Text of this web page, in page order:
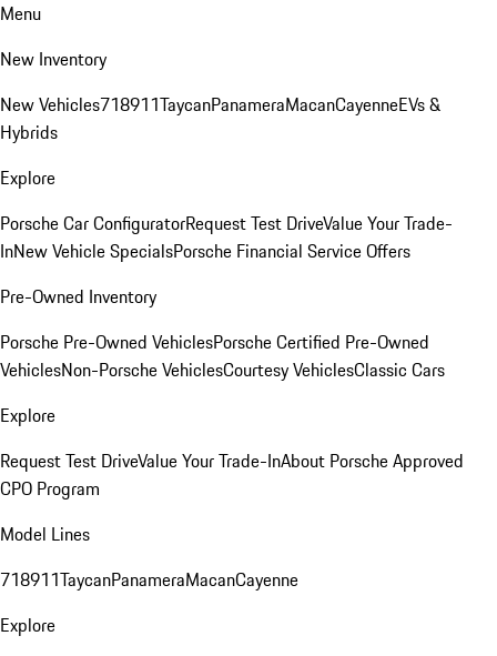
Menu
New Inventory
New Vehicles718911TaycanPanameraMacanCayenneEVs &
Hybrids
Explore
Porsche Car ConfiguratorRequest Test DriveValue Your Trade-
InNew Vehicle SpecialsPorsche Financial Service Offers
Pre-Owned Inventory
Porsche Pre-Owned VehiclesPorsche Certified Pre-Owned
VehiclesNon-Porsche VehiclesCourtesy VehiclesClassic Cars
Explore
Request Test DriveValue Your Trade-InAbout Porsche Approved
CPO Program
Model Lines
718911TaycanPanameraMacanCayenne
Explore